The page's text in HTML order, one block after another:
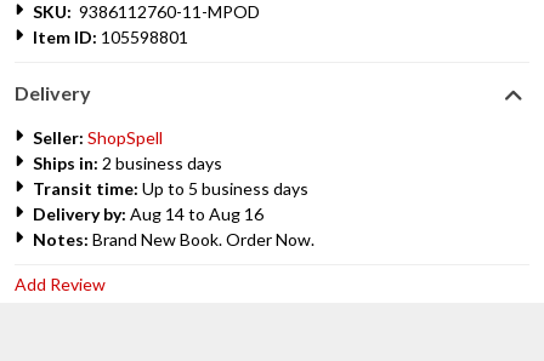
SKU: 9386112760-11-MPOD
Item ID: 105598801
Delivery
Seller: ShopSpell
Ships in: 2 business days
Transit time: Up to 5 business days
Delivery by: Aug 14 to Aug 16
Notes: Brand New Book. Order Now.
Add Review